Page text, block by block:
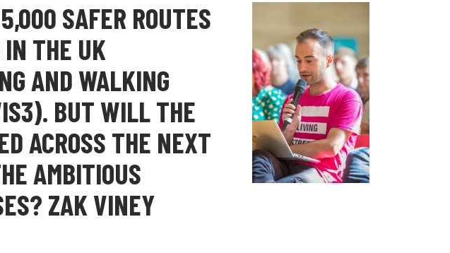
SAFER ROUTES
IN THE UK
AND WALKING
BUT WILL THE
ACROSS THE NEXT
AMBITIOUS
ZAK VINEY